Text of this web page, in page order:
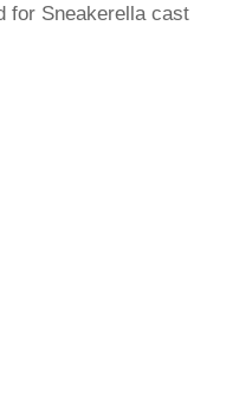
for Sneakerella cast